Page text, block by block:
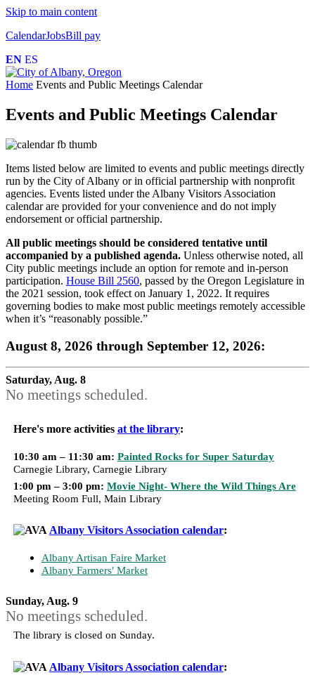
Skip to main content
CalendarJobsBill pay
EN ES
Home Events and Public Meetings Calendar
Events and Public Meetings Calendar
Items listed below are limited to events and public meetings directly
run by the City of Albany or in official partnership with nonprofit
agencies. Events listed under the Albany Visitors Association
calendar are provided for your convenience and do not imply
endorsement or official partnership.
All public meetings should be considered tentative until
accompanied by a published agenda. Unless otherwise noted, all
City public meetings include an option for remote and in-person
participation. House Bill 2560, passed by the Oregon Legislature in
the 2021 session, took effect on January 1, 2022. It requires
governing bodies to make most public meetings remotely accessible
when it’s “reasonably possible.”
August 8, 2026 through September 12, 2026:
Saturday, Aug. 8
No meetings scheduled.
Here's more activities at the library:
10:30 am – 11:30 am: Painted Rocks for Super Saturday
Carnegie Library, Carnegie Library
1:00 pm – 3:00 pm: Movie Night- Where the Wild Things Are
Meeting Room Full, Main Library
Albany Visitors Association calendar:
Albany Artisan Faire Market
Albany Farmers' Market
Sunday, Aug. 9
No meetings scheduled.
The library is closed on Sunday.
Albany Visitors Association calendar: